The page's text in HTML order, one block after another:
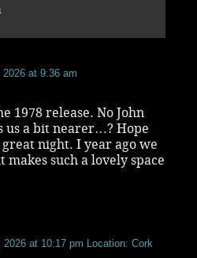
at 9:36 am
1978 release. No John
us a bit nearer…? Hope
night. I year ago we
such a lovely space
2026 at 10:17 pm Location: Cork